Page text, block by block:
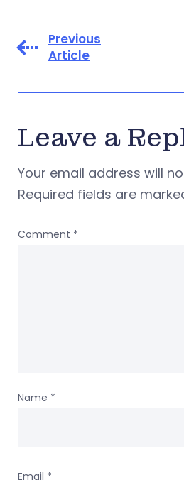
Previous
Article
Leave a
Your email address will
Required fields are
Comment *
Name *
Email *